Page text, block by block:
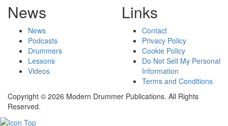
News
News
Podcasts
Drummers
Lessons
Videos
Links
Contact
Privacy Policy
Cookie Policy
Do Not Sell My Personal
Information
Terms and Conditions
Copyright © 2026 Modern Drummer Publications. All Rights
Reserved.